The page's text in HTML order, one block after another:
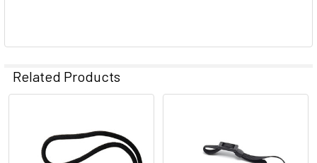
Related Products
Related
Products